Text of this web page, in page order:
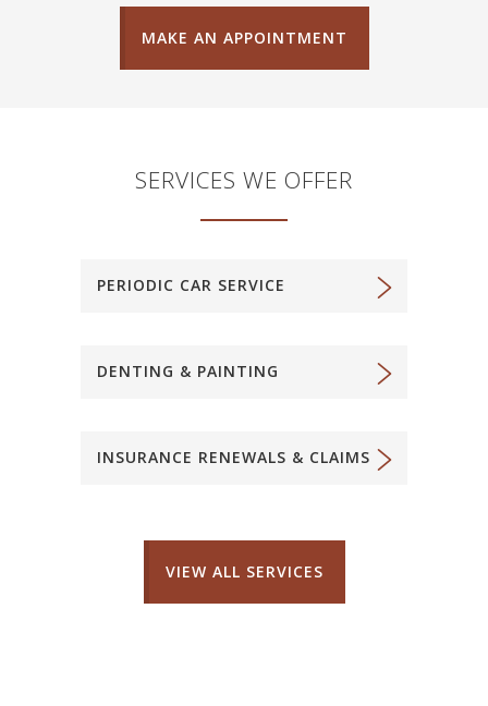
MAKE AN APPOINTMENT
SERVICES WE OFFER
PERIODIC CAR SERVICE
DENTING & PAINTING
INSURANCE RENEWALS & CLAIMS
VIEW ALL SERVICES